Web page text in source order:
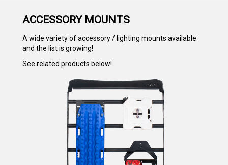
ACCESSORY MOUNTS
A wide variety of accessory / lighting mounts available
and the list is growing!
See related products below!